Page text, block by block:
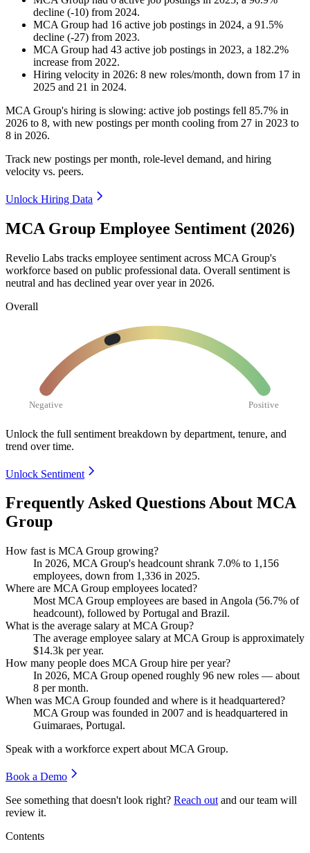
decline (-10) from 2024.
MCA Group had 16 active job postings in 2024, a 91.5%
decline (-27) from 2023.
MCA Group had 43 active job postings in 2023, a 182.2%
increase from 2022.
Hiring velocity in 2026: 8 new roles/month, down from 17 in
2025 and 21 in 2024.
MCA Group's hiring is slowing: active job postings fell 85.7% in
2026 to 8, with new postings per month cooling from 27 in 2023 to
8 in 2026.
Track new postings per month, role-level demand, and hiring
velocity vs. peers.
Unlock Hiring Data
MCA Group Employee Sentiment (2026)
Revelio Labs tracks employee sentiment across MCA Group's
workforce based on public professional data. Overall sentiment is
neutral and has declined year over year in 2026.
Overall
Negative Positive
Unlock the full sentiment breakdown by department, tenure, and
trend over time.
Unlock Sentiment
Frequently Asked Questions About MCA
Group
How fast is MCA Group growing?
In 2026, MCA Group's headcount shrank 7.0% to 1,156
employees, down from 1,336 in 2025.
Where are MCA Group employees located?
Most MCA Group employees are based in Angola (56.7% of
headcount), followed by Portugal and Brazil.
What is the average salary at MCA Group?
The average employee salary at MCA Group is approximately
$14.3k per year.
How many people does MCA Group hire per year?
In 2026, MCA Group opened roughly 96 new roles — about
8 per month.
When was MCA Group founded and where is it headquartered?
MCA Group was founded in 2007 and is headquartered in
Guimaraes, Portugal.
Speak with a workforce expert about MCA Group.
Book a Demo
See something that doesn't look right? Reach out and our team will
review it.
Contents